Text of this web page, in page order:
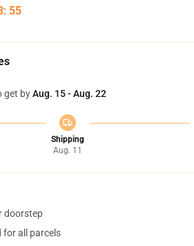
: 54
get byAug. 15 - Aug. 22
Shipping
Aug. 11
doorstep
for all parcels